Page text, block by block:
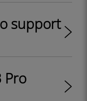
support
Pro